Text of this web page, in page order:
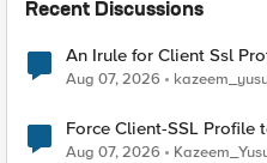
Recent Discussions
An Irule for Client Ssl
TLS Extension Values
Aug 07, 2026
Force Client-SSL Profile to X25519, Instead of
Quantum Cryptography
Aug 07, 2026